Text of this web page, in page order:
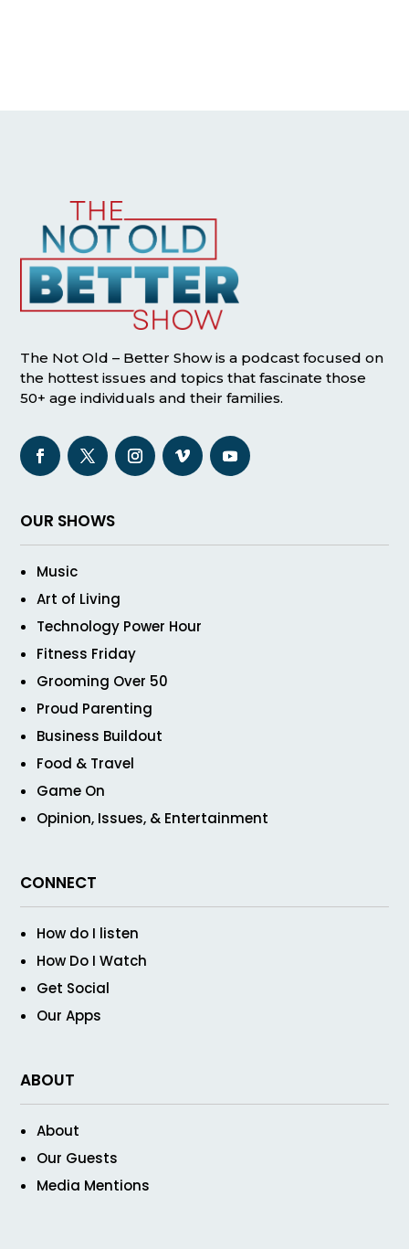
The Not Old – Better Show is a podcast focused on
the hottest issues and topics that fascinate those
50+ age individuals and their families.
OUR SHOWS
Music
Art of Living
Technology Power Hour
Fitness Friday
Grooming Over 50
Proud Parenting
Business Buildout
Food & Travel
Game On
Opinion, Issues, & Entertainment
CONNECT
How do I listen
How Do I Watch
Get Social
Our Apps
ABOUT
About
Our Guests
Media Mentions